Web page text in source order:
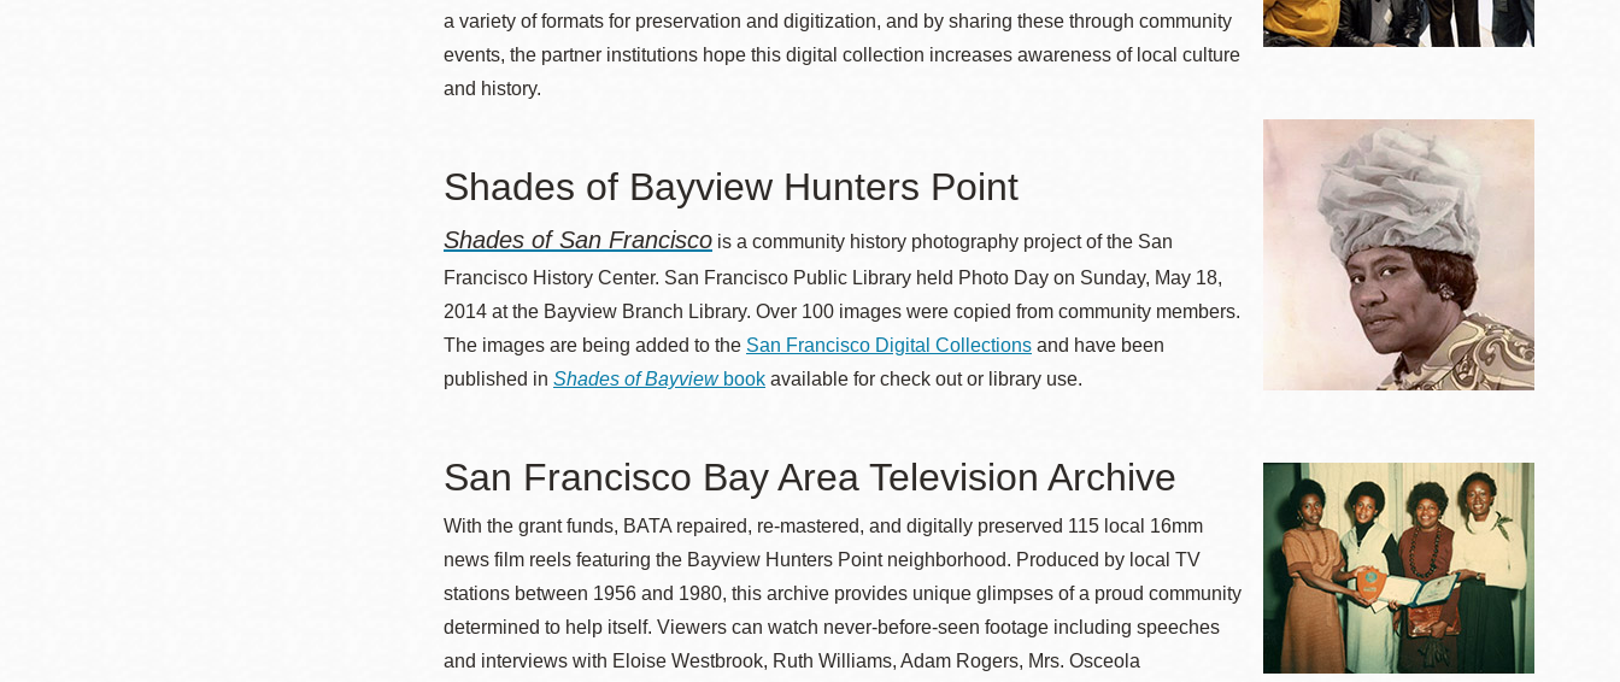
Park
Portola
Potrero
Presidio
Treasure Island
West Portal
Western
Addition
Virtual Library
MOS
a variety of formats for preservation and digitization, and by sharing these through community
events, the partner institutions hope this digital collection increases awareness of local culture
and history.
Shades of Bayview Hunters Point
Shades of San Francisco is a community history photography project of the San
Francisco History Center. San Francisco Public Library held Photo Day on Sunday, May 18,
2014 at the Bayview Branch Library. Over 100 images were copied from community members.
The images are being added to the San Francisco Digital Collections and have been
published in Shades of Bayviewbook available for check out or library use.
San Francisco Bay Area Television Archive
With the grant funds, BATA repaired, re-mastered, and digitally preserved 115 local 16mm
news film reels featuring the Bayview Hunters Point neighborhood. Produced by local TV
stations between 1956 and 1980, this archive provides unique glimpses of a proud community
determined to help itself. Viewers can watch never-before-seen footage including speeches
and interviews with Eloise Westbrook, Ruth Williams, Adam Rogers, Mrs. Osceola